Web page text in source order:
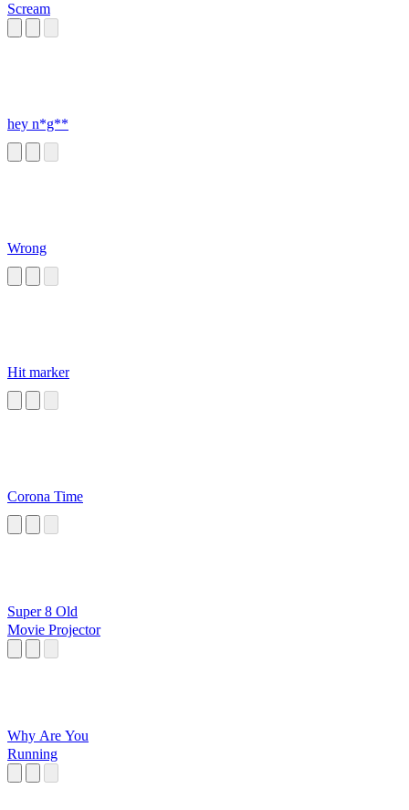
Scream
hey n*g**
Wrong
Hit marker
Corona Time
Super 8 Old
Movie Projector
Why Are You
Running